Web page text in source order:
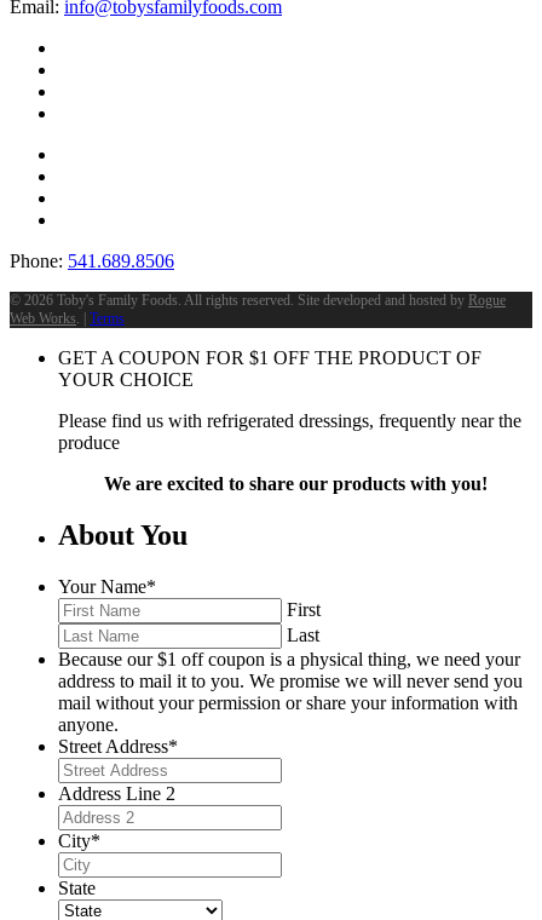
Email: info@tobysfamilyfoods.com
Phone: 541.689.8506
© 2026 Toby's Family Foods. All rights reserved. Site developed and hosted by Rogue
Web Works . | Terms
GET A COUPON FOR $1 OFF THE PRODUCT OF
YOUR CHOICE
Please find us with refrigerated dressings, frequently near the
produce
We are excited to share our products with you!
About You
Your Name*
First
Last
Because our $1 off coupon is a physical thing, we need your
address to mail it to you. We promise we will never send you
mail without your permission or share your information with
anyone.
Street Address*
Address Line 2
City*
State